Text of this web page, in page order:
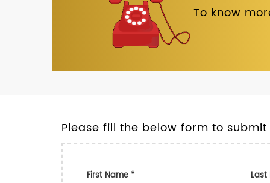
To know
Please fill the below form to
First Name*